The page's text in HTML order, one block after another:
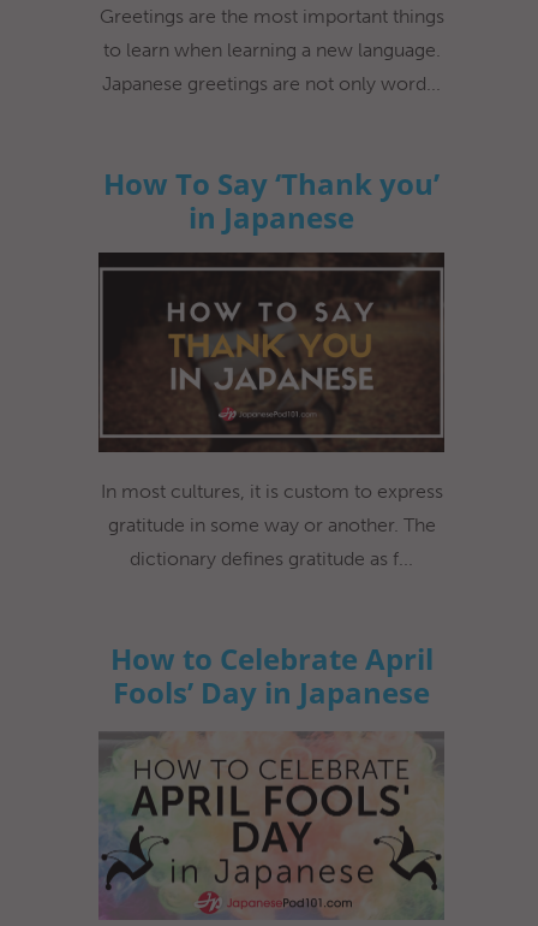
Greetings are the most important things
to learn when learning a new language.
Japanese greetings are not only word...
How To Say ‘Thank you’
in Japanese
In most cultures, it is custom to express
gratitude in some way or another. The
dictionary defines gratitude as f...
How to Celebrate April
Fools’ Day in Japanese